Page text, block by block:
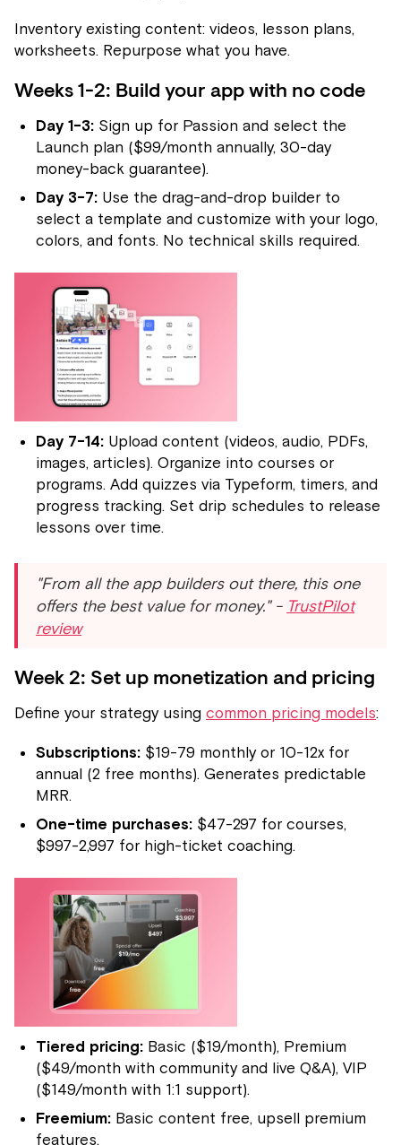
Inventory existing content: videos, lesson plans,
worksheets. Repurpose what you have.
Weeks 1-2: Build your app with no code
Day 1-3: Sign up for Passion and select the
Launch plan ($99/month annually, 30-day
money-back guarantee).
Day 3-7: Use the drag-and-drop builder to
select a template and customize with your logo,
colors, and fonts. No technical skills required.
Day 7-14: Upload content (videos, audio, PDFs,
images, articles). Organize into courses or
programs. Add quizzes via Typeform, timers, and
progress tracking. Set drip schedules to release
lessons over time.
"From all the app builders out there, this one
offers the best value for money." - TrustPilot
review
Week 2: Set up monetization and pricing
Define your strategy using common pricing models:
Subscriptions: $19-79 monthly or 10-12x for
annual (2 free months). Generates predictable
MRR.
One-time purchases: $47-297 for courses,
$997-2,997 for high-ticket coaching.
Tiered pricing: Basic ($19/month), Premium
($49/month with community and live Q&A), VIP
($149/month with 1:1 support).
Freemium: Basic content free, upsell premium
features.